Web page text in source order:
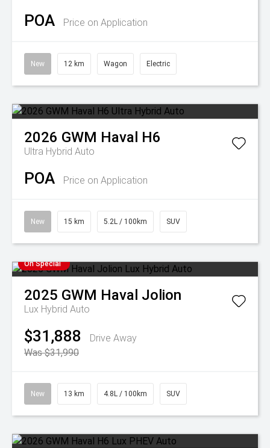
POA Price on Application
New 12 km Wagon Electric
2026 GWM Haval H6
Ultra Hybrid Auto
POA Price on Application
New 15 km 5.2L / 100km SUV
On Special
2025 GWM Haval Jolion
Lux Hybrid Auto
$31,888
Drive Away
Was $31,990
New 13 km 4.8L / 100km SUV